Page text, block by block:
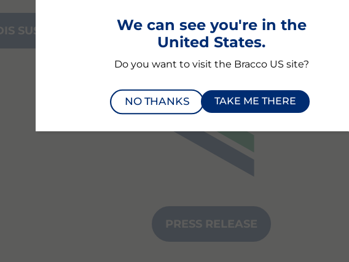
SUSTAINABILITY RATING
PRESS RELEASE
We can see you're in the
United States.
Do you want to visit the Bracco US site?
NO THANKS TAKE ME THERE